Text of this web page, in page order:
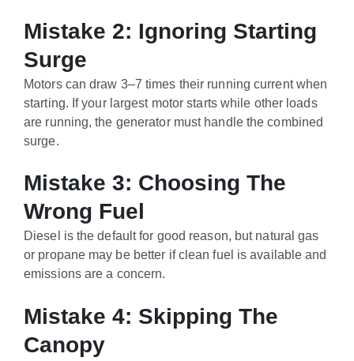
Mistake 2: Ignoring Starting
Surge
Motors can draw 3–7 times their running current when
starting. If your largest motor starts while other loads
are running, the generator must handle the combined
surge.
Mistake 3: Choosing The
Wrong Fuel
Diesel is the default for good reason, but natural gas
or propane may be better if clean fuel is available and
emissions are a concern.
Mistake 4: Skipping The
Canopy